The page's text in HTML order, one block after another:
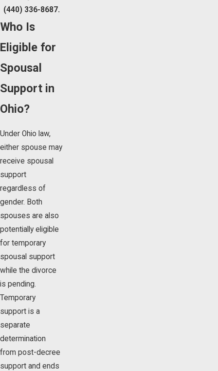
(440) 336-8687.
Who Is
Eligible for
Spousal
Support in
Ohio?
Under Ohio law,
either spouse may
receive spousal
support
regardless of
gender. Both
spouses are also
potentially eligible
for temporary
spousal support
while the divorce
is pending.
Temporary
support is a
separate
determination
from post-decree
support and ends